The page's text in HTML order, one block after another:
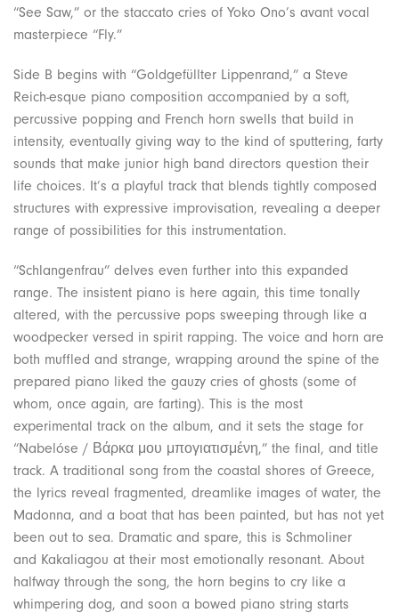
“See Saw,” or the staccato cries of Yoko Ono’s avant vocal
masterpiece “Fly.”
Side B begins with “Goldgefüllter Lippenrand,” a Steve
Reich-esque piano composition accompanied by a soft,
percussive popping and French horn swells that build in
intensity, eventually giving way to the kind of sputtering, farty
sounds that make junior high band directors question their
life choices. It’s a playful track that blends tightly composed
structures with expressive improvisation, revealing a deeper
range of possibilities for this instrumentation.
“Schlangenfrau” delves even further into this expanded
range. The insistent piano is here again, this time tonally
altered, with the percussive pops sweeping through like a
woodpecker versed in spirit rapping. The voice and horn are
both muffled and strange, wrapping around the spine of the
prepared piano liked the gauzy cries of ghosts (some of
whom, once again, are farting). This is the most
experimental track on the album, and it sets the stage for
“Nabelóse / Βάρκα μου μπογιατισμένη,” the final, and title
track. A traditional song from the coastal shores of Greece,
the lyrics reveal fragmented, dreamlike images of water, the
Madonna, and a boat that has been painted, but has not yet
been out to sea. Dramatic and spare, this is Schmoliner
and Kakaliagou at their most emotionally resonant. About
halfway through the song, the horn begins to cry like a
whimpering dog, and soon a bowed piano string starts